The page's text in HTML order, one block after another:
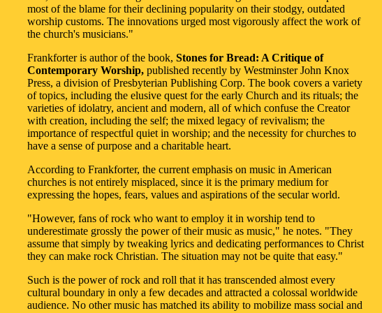
most of the blame for their declining popularity on their stodgy, outdated
worship customs. The innovations urged most vigorously affect the work of
the church's musicians."
Frankforter is author of the book, Stones for Bread: A Critique of
Contemporary Worship, published recently by Westminster John Knox
Press, a division of Presbyterian Publishing Corp. The book covers a variety
of topics, including the elusive quest for the early Church and its rituals; the
varieties of idolatry, ancient and modern, all of which confuse the Creator
with creation, including the self; the mixed legacy of revivalism; the
importance of respectful quiet in worship; and the necessity for churches to
have a sense of purpose and a charitable heart.
According to Frankforter, the current emphasis on music in American
churches is not entirely misplaced, since it is the primary medium for
expressing the hopes, fears, values and aspirations of the secular world.
"However, fans of rock who want to employ it in worship tend to
underestimate grossly the power of their music as music," he notes. "They
assume that simply by tweaking lyrics and dedicating performances to Christ
they can make rock Christian. The situation may not be quite that easy."
Such is the power of rock and roll that it has transcended almost every
cultural boundary in only a few decades and attracted a colossal worldwide
audience. No other music has matched its ability to mobilize mass social and